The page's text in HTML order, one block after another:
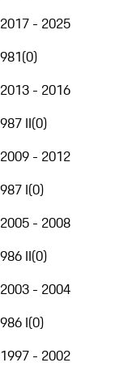
2017 - 2025
981(0)
2013 - 2016
987 II(0)
2009 - 2012
987 I(0)
2005 - 2008
986 II(0)
2003 - 2004
986 I(0)
1997 - 2002